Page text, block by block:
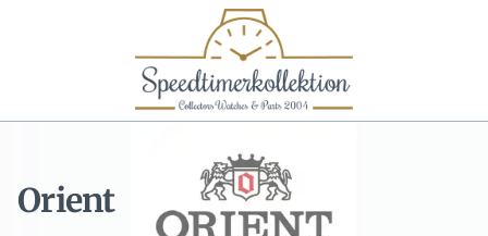
Orient